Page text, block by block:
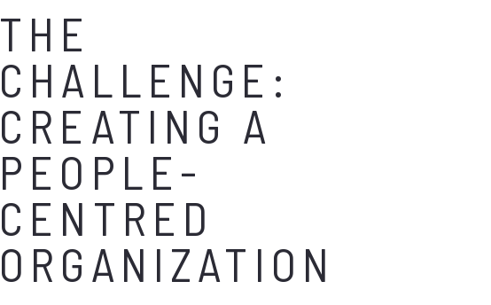
THE
CHALLENGE:
CREATING A
PEOPLE-
CENTRED
ORGANIZATION